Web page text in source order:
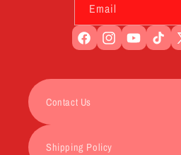
Email
FacebookInstagramYouTubeTikTokX
Contact Us
Shipping Policy